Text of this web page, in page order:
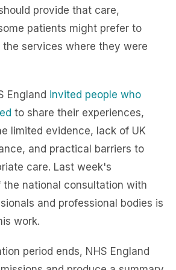
provide that care,
patients might prefer to
the services where they were
England invited people who
to share their experiences,
limited evidence, lack of UK
and practical barriers to
care. Last week's
the national consultation with
and professional bodies is
work.
period ends, NHS England